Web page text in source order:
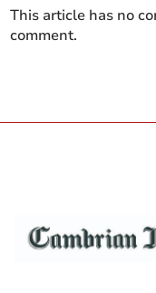
This article has no
comment.